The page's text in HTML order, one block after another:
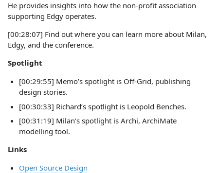
He provides insights into how the non-profit association
supporting Edgy operates.
[00:28:07] Find out where you can learn more about Milan,
Edgy, and the conference.
Spotlight
[00:29:55] Memo’s spotlight is Off-Grid, publishing
design stories.
[00:30:33] Richard’s spotlight is Leopold Benches.
[00:31:19] Milan’s spotlight is Archi, ArchiMate
modelling tool.
Links
Open Source Design